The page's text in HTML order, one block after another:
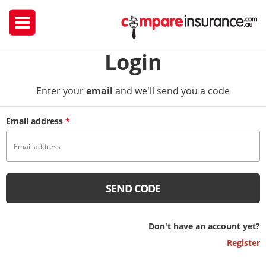
Login
Enter youremail and we'll send you a code
Email address *
SEND CODE
Don't have an account yet?
Register